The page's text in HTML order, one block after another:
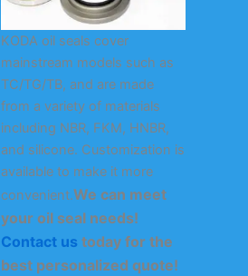
KODA oil seals cover
mainstream models such as
TC/TG/TB, and are made
from a variety of materials
including NBR, FKM, HNBR,
and silicone. Customization is
available to make it more
convenient.We can meet
your oil seal needs!
Contact us today for the
best personalized quote!